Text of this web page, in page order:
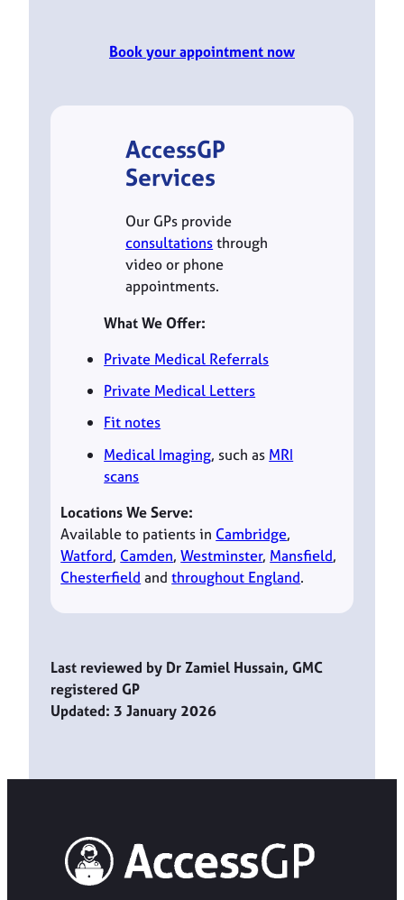
Book your appointment now
AccessGP
Services
Our GPs provide
consultationsthrough
video or phone
appointments.
What We Offer:
Private Medical Referrals
Private Medical Letters
Fit notes
Medical Imaging, such as MRI
scans
Locations We Serve:
Available to patients in Cambridge,
Watford, Camden,Westminster, Mansfield,
Chesterfield andthroughout England.
Last reviewed by Dr Zamiel Hussain, GMC
registered GP
Updated: 3 January 2026